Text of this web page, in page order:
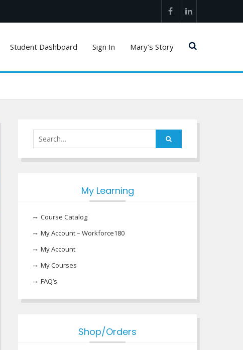
FacebookLinkedIn
Student Dashboard Sign In Mary’s Story
Search
for:
My Learning
Course Catalog
My Account – Workforce180
My Account
My Courses
FAQ’s
Shop/Orders